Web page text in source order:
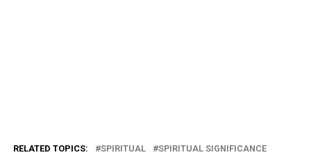
RELATED TOPICS: SPIRITUAL SPIRITUAL SIGNIFICANCE